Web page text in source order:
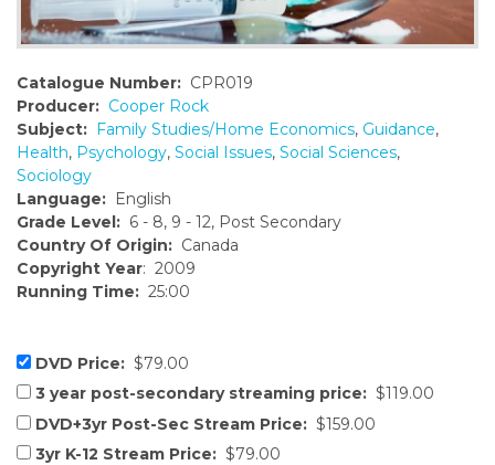
Catalogue Number: CPR019
Producer: Cooper Rock
Subject: Family Studies/Home Economics, Guidance,
Health, Psychology, Social Issues, Social Sciences,
Sociology
Language: English
Grade Level: 6 - 8, 9 - 12, Post Secondary
Country Of Origin: Canada
Copyright Year: 2009
Running Time: 25:00
DVD Price: $79.00
3 year post-secondary streaming price: $119.00
DVD+3yr Post-Sec Stream Price: $159.00
3yr K-12 Stream Price: $79.00